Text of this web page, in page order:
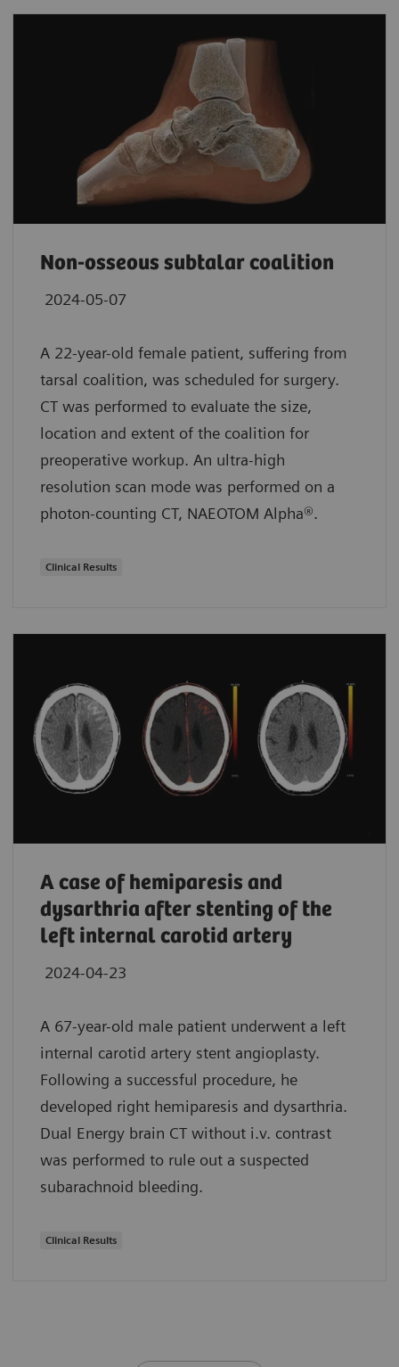
Non-osseous subtalar coalition
2024-05-07
A 22-year-old female patient, suffering from
tarsal coalition, was scheduled for surgery.
CT was performed to evaluate the size,
location and extent of the coalition for
preoperative workup. An ultra-high
resolution scan mode was performed on a
photon-counting CT, NAEOTOM Alpha®.
Clinical Results
A case of hemiparesis and
dysarthria after stenting of the
left internal carotid artery
2024-04-23
A 67-year-old male patient underwent a left
internal carotid artery stent angioplasty.
Following a successful procedure, he
developed right hemiparesis and dysarthria.
Dual Energy brain CT without i.v. contrast
was performed to rule out a suspected
subarachnoid bleeding.
Clinical Results